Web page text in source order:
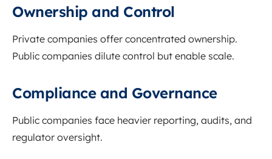
Ownership and Control
Private companies offer concentrated ownership.
Public companies dilute control but enable scale.
Compliance and Governance
Public companies face heavier reporting, audits, and
regulator oversight.